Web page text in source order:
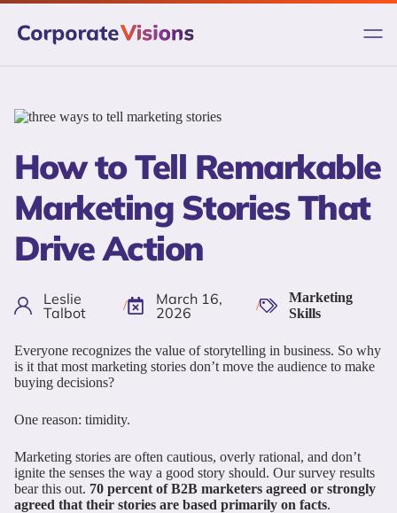
Skip
content
How to Tell Remarkable
Marketing Stories That
Drive Action
Leslie
Talbot
/
March 16,
2026
/
Marketing
Skills
Everyone recognizes the value of storytelling in business. So why
is it that most marketing stories don’t move the audience to make
buying decisions?
One reason: timidity.
Marketing stories are often cautious, overly rational, and don’t
ignite the senses the way a good story should. Our survey results
bear this out. 70 percent of B2B marketers agreed or strongly
agreed that their stories are based primarily on facts.